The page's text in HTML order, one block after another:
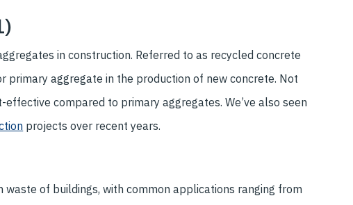
in construction. Referred to as recycled concrete
primary aggregate in the production of new concrete. Not
compared to primary aggregates. We’ve also seen
projects over recent years.
of buildings, with common applications ranging from